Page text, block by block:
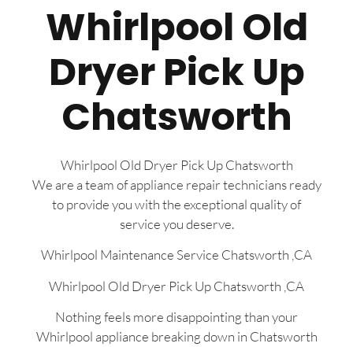
Whirlpool Old
Dryer Pick Up
Chatsworth
Whirlpool Old Dryer Pick Up Chatsworth
We are a team of appliance repair technicians ready
to provide you with the exceptional quality of
service you deserve.
Whirlpool Maintenance Service Chatsworth ,CA
Whirlpool Old Dryer Pick Up Chatsworth ,CA
Nothing feels more disappointing than your
Whirlpool appliance breaking down in Chatsworth